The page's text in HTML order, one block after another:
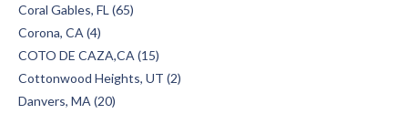
Coral Gables, FL (65)
Corona, CA (4)
COTO DE CAZA,CA (15)
Cottonwood Heights, UT (2)
Danvers, MA (20)